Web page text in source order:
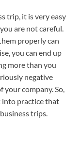
trip, it is very easy
are not careful.
properly can
you can end up
more than you
negative
your company. So,
into practice that
trips.